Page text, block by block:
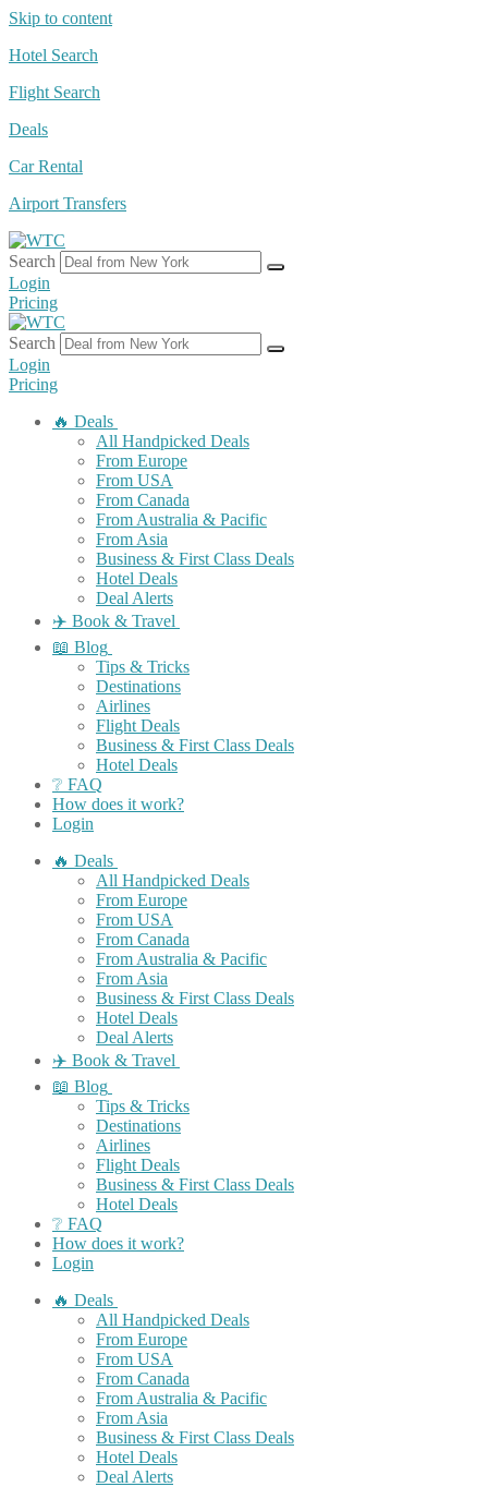
Skip to content
Hotel Search
Flight Search
Deals
Car Rental
Airport Transfers
Search
Login
Pricing
Search
Login
Pricing
🔥 Deals
All Handpicked Deals
From Europe
From USA
From Canada
From Australia & Pacific
From Asia
Business & First Class Deals
Hotel Deals
Deal Alerts
✈️ Book & Travel
📖 Blog
Tips & Tricks
Destinations
Airlines
Flight Deals
Business & First Class Deals
Hotel Deals
❔ FAQ
How does it work?
Login
🔥 Deals
All Handpicked Deals
From Europe
From USA
From Canada
From Australia & Pacific
From Asia
Business & First Class Deals
Hotel Deals
Deal Alerts
✈️ Book & Travel
📖 Blog
Tips & Tricks
Destinations
Airlines
Flight Deals
Business & First Class Deals
Hotel Deals
❔ FAQ
How does it work?
Login
🔥 Deals
All Handpicked Deals
From Europe
From USA
From Canada
From Australia & Pacific
From Asia
Business & First Class Deals
Hotel Deals
Deal Alerts